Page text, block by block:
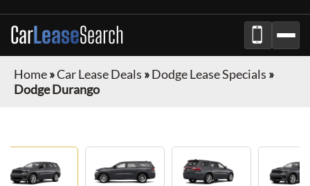
CarLeaseSearch
Home»Car Lease Deals »Dodge Lease Specials »
Dodge Durango